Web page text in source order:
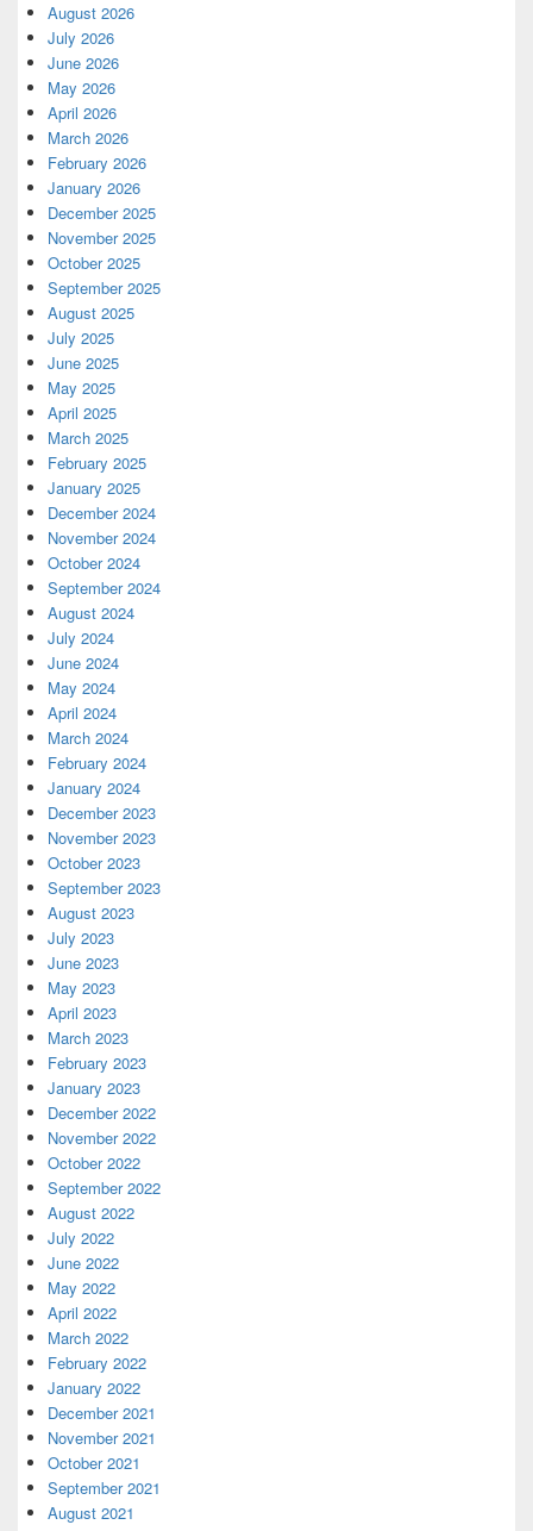
August 2026
July 2026
June 2026
May 2026
April 2026
March 2026
February 2026
January 2026
December 2025
November 2025
October 2025
September 2025
August 2025
July 2025
June 2025
May 2025
April 2025
March 2025
February 2025
January 2025
December 2024
November 2024
October 2024
September 2024
August 2024
July 2024
June 2024
May 2024
April 2024
March 2024
February 2024
January 2024
December 2023
November 2023
October 2023
September 2023
August 2023
July 2023
June 2023
May 2023
April 2023
March 2023
February 2023
January 2023
December 2022
November 2022
October 2022
September 2022
August 2022
July 2022
June 2022
May 2022
April 2022
March 2022
February 2022
January 2022
December 2021
November 2021
October 2021
September 2021
August 2021